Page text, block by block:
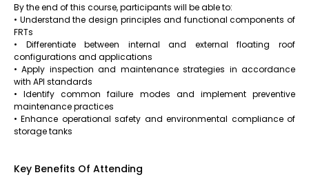
By the end of this course, participants will be able to:
• Understand the design principles and functional components of
FRTs
• Differentiate between internal and external floating roof
configurations and applications
• Apply inspection and maintenance strategies in accordance
with API standards
• Identify common failure modes and implement preventive
maintenance practices
• Enhance operational safety and environmental compliance of
storage tanks
Key Benefits Of Attending